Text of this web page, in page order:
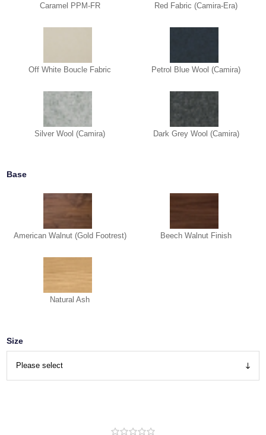
Caramel PPM-FR Red Fabric (Camira-Era)
Off White Boucle Fabric Petrol Blue Wool (Camira)
Silver Wool (Camira) Dark Grey Wool (Camira)
Base
American Walnut (Gold Footrest) Beech Walnut Finish
Natural Ash
Size